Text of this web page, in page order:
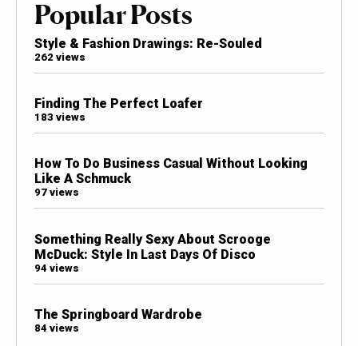
Popular Posts
Style & Fashion Drawings: Re-Souled
262 views
Finding The Perfect Loafer
183 views
How To Do Business Casual Without Looking
Like A Schmuck
97 views
Something Really Sexy About Scrooge
McDuck: Style In Last Days Of Disco
94 views
The Springboard Wardrobe
84 views